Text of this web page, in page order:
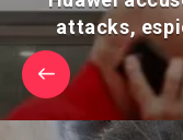
attacks,